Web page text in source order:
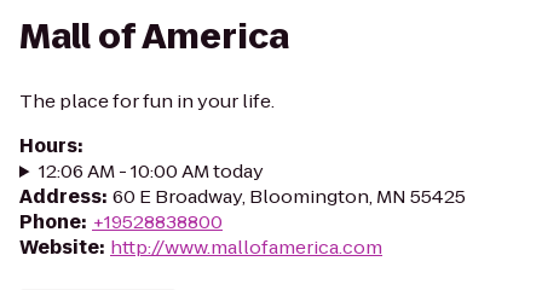
Mall of America
The place for fun in your life.
Hours:
12:06 AM - 10:00 AM today
Address: 60 E Broadway, Bloomington, MN 55425
Phone: +19528838800
Website: http://www.mallofamerica.com